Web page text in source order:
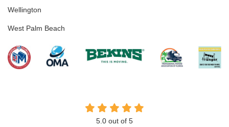
Wellington
West Palm Beach
5.0 out of 5